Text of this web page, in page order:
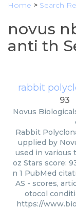
Home > Search
novus
anti th
rabbit
93
Novus
Rabbit
upplied by
used in various
oz Stars score:
n 1 PubMed
AS - scores,
otocol
https://